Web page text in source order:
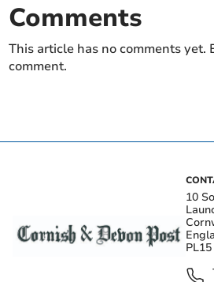
Comments
This article has no comments yet.
comment.
10